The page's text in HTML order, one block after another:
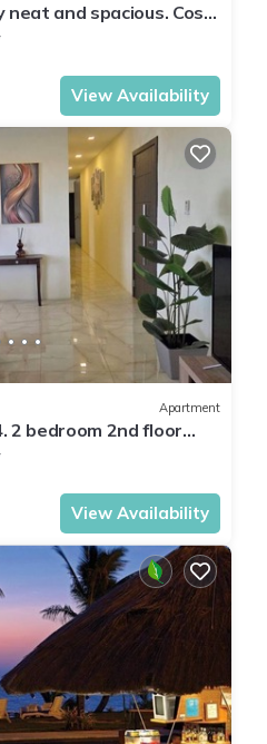
neat and spacious. Cosy
apartment
View Availability
Apartment
2 bedroom 2nd floor
view.
View Availability